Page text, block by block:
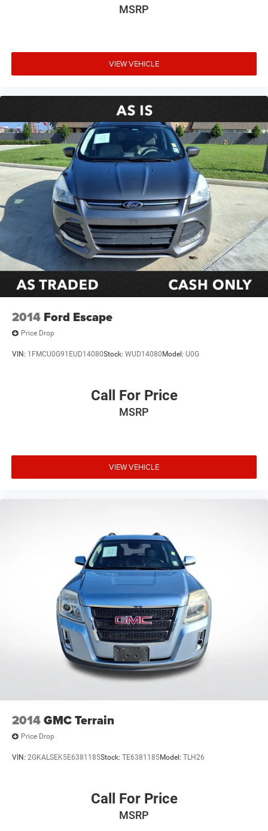
MSRP
VIEW VEHICLE
2014 Ford Escape
Price Drop
VIN: 1FMCU0G91EUD14080Stock: WUD14080 Model: U0G
Call For Price
MSRP
VIEW VEHICLE
2014GMC Terrain
Price Drop
VIN: 2GKALSEK5E6381185Stock: TE6381185Model: TLH26
Call For Price
MSRP